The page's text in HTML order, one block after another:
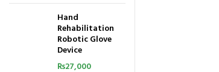
Hand
Rehabilitation
Robotic Glove
Device
₨27,000